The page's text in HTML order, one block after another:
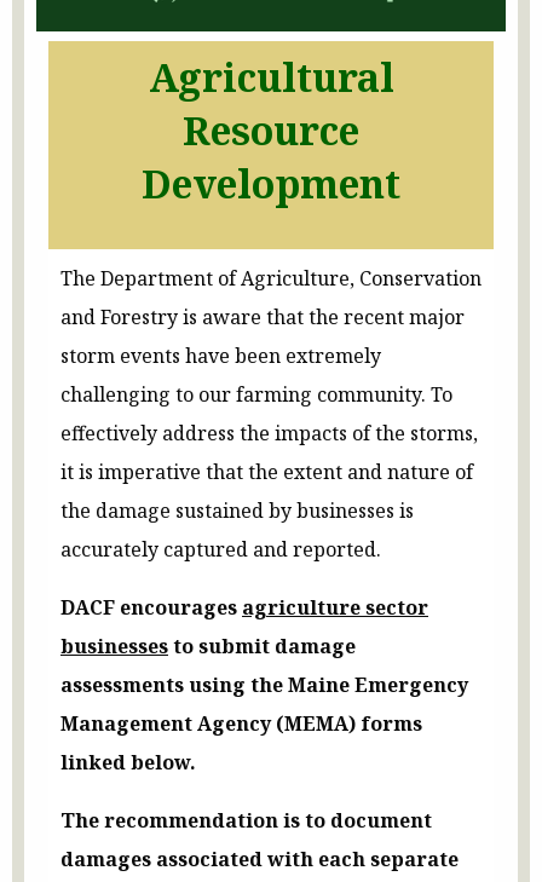
Agricultural
Resource
Development
The Department of Agriculture, Conservation
and Forestry is aware that the recent major
storm events have been extremely
challenging to our farming community. To
effectively address the impacts of the storms,
it is imperative that the extent and nature of
the damage sustained by businesses is
accurately captured and reported.
DACF encourages agriculture sector
businessesto submit damage
assessments using the Maine Emergency
Management Agency (MEMA) forms
linked below.
The recommendation is to document
damages associated with each separate